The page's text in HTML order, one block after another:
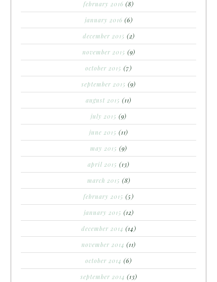
february 2016 (8)
january 2016 (6)
december 2015 (2)
november 2015 (9)
october 2015 (7)
september 2015 (9)
august 2015 (11)
july 2015 (9)
june 2015 (11)
may 2015 (9)
april 2015 (13)
march 2015 (8)
february 2015 (5)
january 2015 (12)
december 2014 (14)
november 2014 (11)
october 2014 (6)
september 2014 (13)